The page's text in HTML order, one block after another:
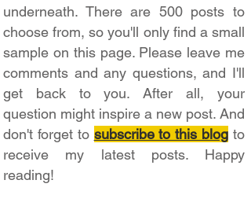
underneath. There are 500 posts to
choose from, so you'll only find a small
sample on this page. Please leave me
comments and any questions, and I'll
get back to you. After all, your
question might inspire a new post. And
don't forget to subscribe to this blog to
receive my latest posts. Happy
reading!